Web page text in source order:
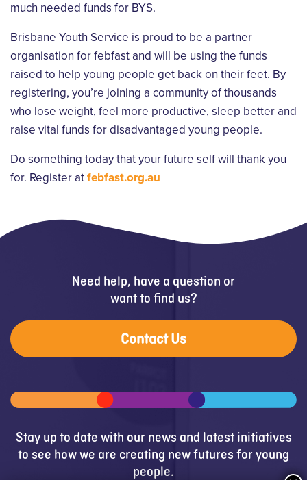
much needed funds for BYS.
Brisbane Youth Service is proud to be a partner
organisation for febfast and will be using the funds
raised to help young people get back on their feet. By
registering, you’re joining a community of thousands
who lose weight, feel more productive, sleep better and
raise vital funds for disadvantaged young people.
Do something today that your future self will thank you
for. Register atfebfast.org.au
Need help, have a question or
want to find us?
Contact Us
Stay up to date with our news and latest initiatives
to see how we are creating new futures for young
people.